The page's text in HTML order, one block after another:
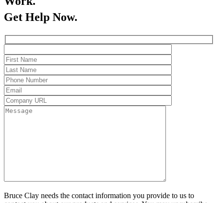
Get Help Now.
Bruce Clay needs the contact information you provide to us to